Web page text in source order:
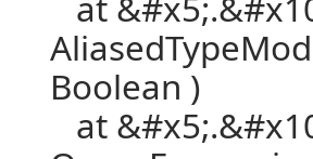
Boolean )
at